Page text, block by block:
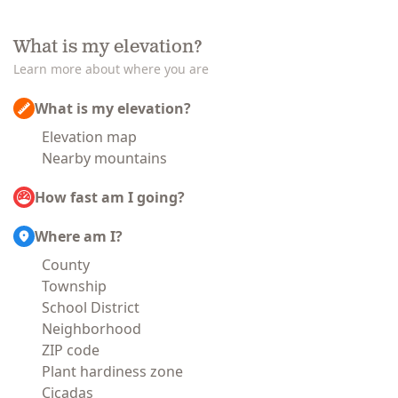
What is my elevation?
Learn more about where you are
What is my elevation?
Elevation map
Nearby mountains
How fast am I going?
Where am I?
County
Township
School District
Neighborhood
ZIP code
Plant hardiness zone
Cicadas